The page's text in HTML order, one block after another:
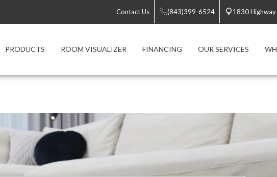
Contact Us (843)399-6524 1830 Highway
PRODUCTS ROOM VISUALIZER FINANCING OUR SERVICES